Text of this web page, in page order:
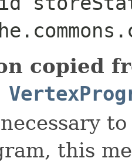
copied
this